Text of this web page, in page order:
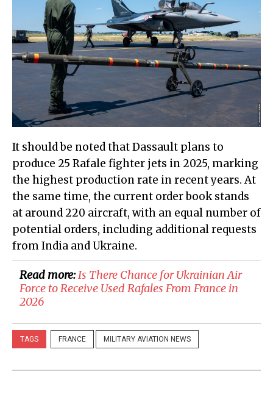
It should be noted that Dassault plans to
produce 25 Rafale fighter jets in 2025, marking
the highest production rate in recent years. At
the same time, the current order book stands
at around 220 aircraft, with an equal number of
potential orders, including additional requests
from India and Ukraine.
Read more:​Is There Chance for Ukrainian Air
Force to Receive Used Rafales From France in
2026
TAGS FRANCE MILITARY AVIATION NEWS